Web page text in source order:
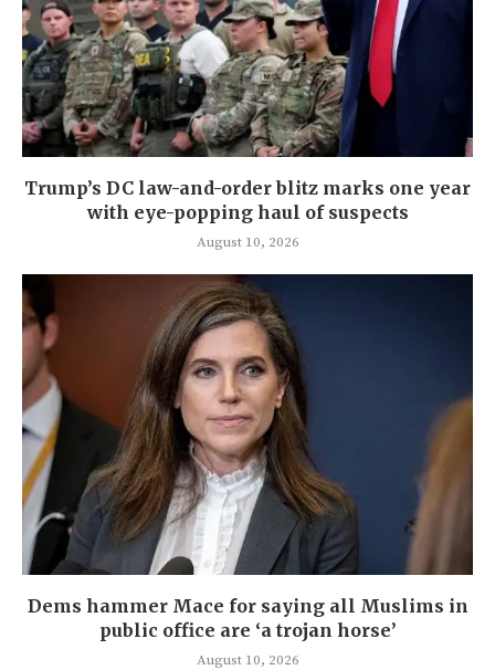
Trump’s DC law-and-order blitz marks one year
with eye-popping haul of suspects
August 10, 2026
Dems hammer Mace for saying all Muslims in
public office are ‘a trojan horse’
August 10, 2026